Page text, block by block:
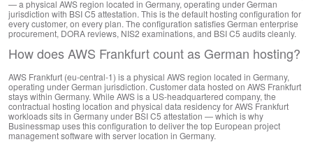
— a physical AWS region located in Germany, operating under German
jurisdiction with BSI C5 attestation. This is the default hosting configuration for
every customer, on every plan. The configuration satisfies German enterprise
procurement, DORA reviews, NIS2 examinations, and BSI C5 audits cleanly.
How does AWS Frankfurt count as German hosting?
AWS Frankfurt (eu-central-1) is a physical AWS region located in Germany,
operating under German jurisdiction. Customer data hosted on AWS Frankfurt
stays within Germany. While AWS is a US-headquartered company, the
contractual hosting location and physical data residency for AWS Frankfurt
workloads sits in Germany under BSI C5 attestation — which is why
Businessmap uses this configuration to deliver the top European project
management software with server location in Germany.